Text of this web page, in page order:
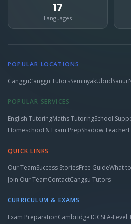
17
Languages
POPULAR LOCATIONS
CangguCanggu TutorsSeminyakUbudSanur
POPULAR SERVICES
English TutoringMaths TutoringSchool
Homeschool & Exam PrepShadow Teacher
QUICK LINKS
Our TeamSuccess StoriesFree GuideWhat
Join Our TeamContactCanggu Tutors
CURRICULUM & EXAMS
Exam PreparationCambridge IGCSEA-Level